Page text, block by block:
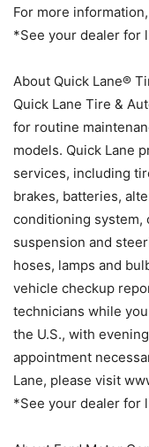
For more
*See your dealer for
About Quick Lane®
Quick Lane Tire &
for routine
models. Quick Lane
services, including
brakes, batteries,
conditioning system,
suspension and
hoses, lamps and
vehicle checkup
technicians while
the U.S., with
appointment
Lane, please visit
*See your dealer for